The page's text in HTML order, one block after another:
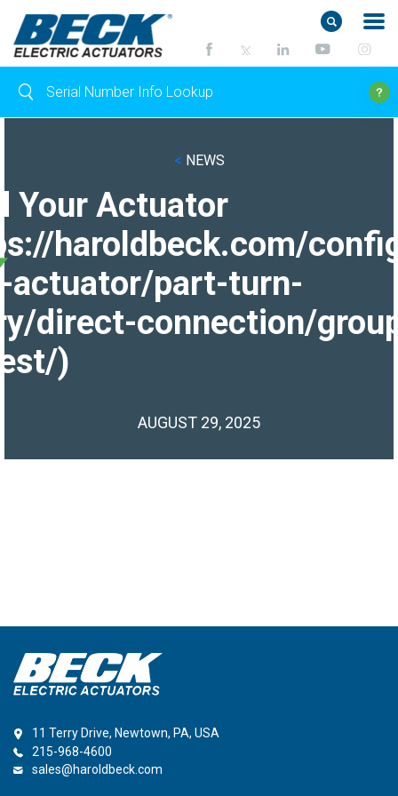
< NEWS
Your Actuator
haroldbeck.com/
actuator/part-turn-
direct-connection/
)
AUGUST 29, 2025
11 Terry Drive, Newtown, PA, USA
215-968-4600
sales@haroldbeck.com